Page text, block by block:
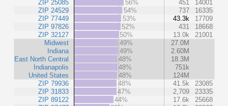
ZIP 25085
ZIP 24529
ZIP 77449
ZIP 97826
ZIP 32127
Midwest
Indiana
East North Central
Indianapolis
United States
ZIP 79936
ZIP 31833
ZIP 89122
56%
451
14001
54%
737
16335
53%
43.3k
17709
52%
431
18668
50%
13.0k
21001
49%
27.0M
49%
2.60M
48%
18.3M
48%
751k
48%
124M
48%
41.5k
23085
47%
2,709
23335
44%
17.6k
25668